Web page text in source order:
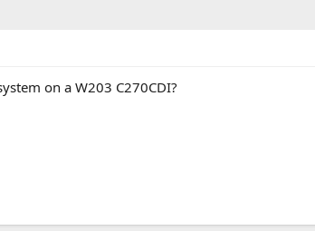
on a W203 C270CDI?